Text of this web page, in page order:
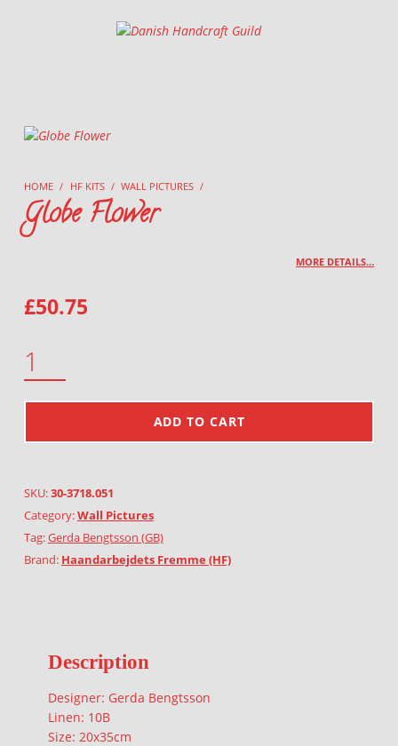
Danish Handcraft Guild
HOME / HF KITS / WALL PICTURES /
Globe Flower
MORE DETAILS…
£50.75
ADD TO CART
SKU:30-3718.051
Category:Wall Pictures
Tag:Gerda Bengtsson (GB)
Brand: Haandarbejdets Fremme (HF)
Description
Designer: Gerda Bengtsson
Linen: 10B
Size: 20x35cm